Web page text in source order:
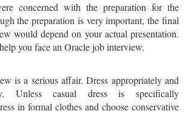
concerned with the preparation for the
the preparation is very important, the final
would depend on your actual presentation.
you face an Oracle job interview.
is a serious affair. Dress appropriately and
Unless casual dress is specifically
in formal clothes and choose conservative